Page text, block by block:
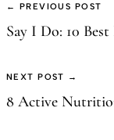
← PREVIOUS POST
Say I Do: 10
NEXT POST →
8 Active